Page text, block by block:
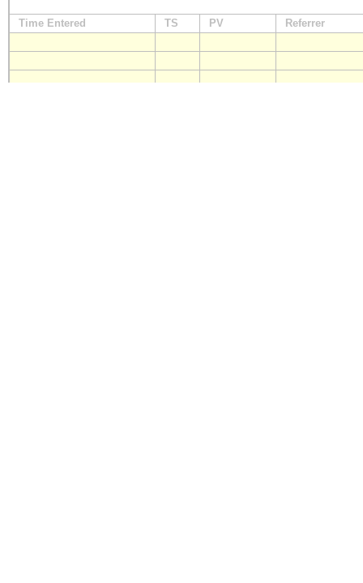
Time Entered TS PV Referrer